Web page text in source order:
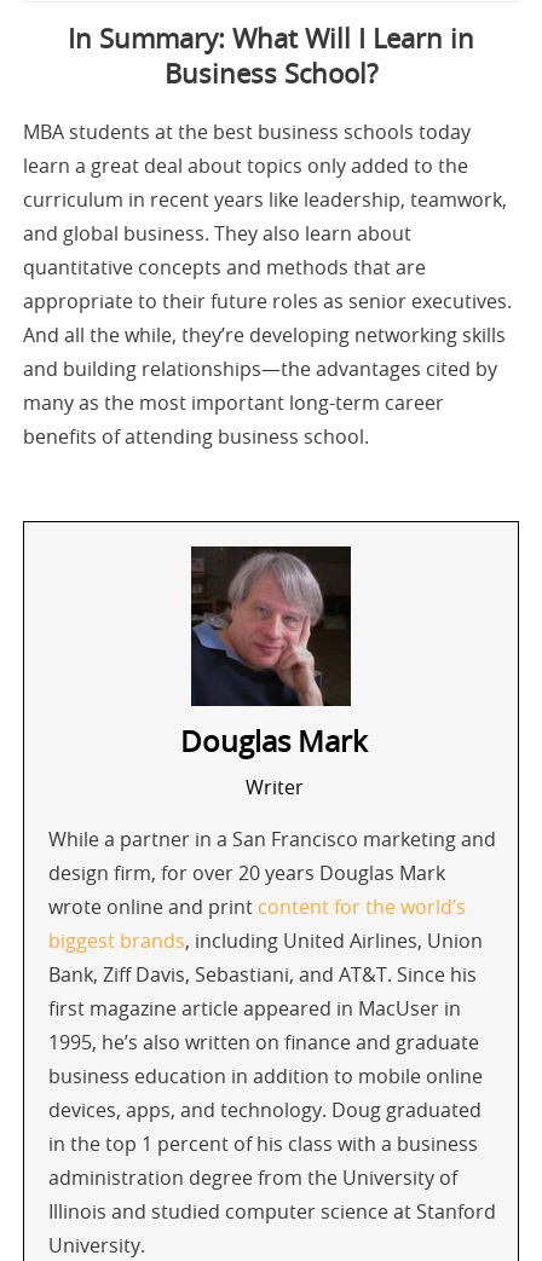
In Summary: What Will I Learn in
Business School?
MBA students at the best business schools today
learn a great deal about topics only added to the
curriculum in recent years like leadership, teamwork,
and global business. They also learn about
quantitative concepts and methods that are
appropriate to their future roles as senior executives.
And all the while, they’re developing networking skills
and building relationships—the advantages cited by
many as the most important long-term career
benefits of attending business school.
Douglas Mark
Writer
While a partner in a San Francisco marketing and
design firm, for over 20 years Douglas Mark
wrote online and print content for the world’s
biggest brands, including United Airlines, Union
Bank, Ziff Davis, Sebastiani, and AT&T. Since his
first magazine article appeared in MacUser in
1995, he’s also written on finance and graduate
business education in addition to mobile online
devices, apps, and technology. Doug graduated
in the top 1 percent of his class with a business
administration degree from the University of
Illinois and studied computer science at Stanford
University.